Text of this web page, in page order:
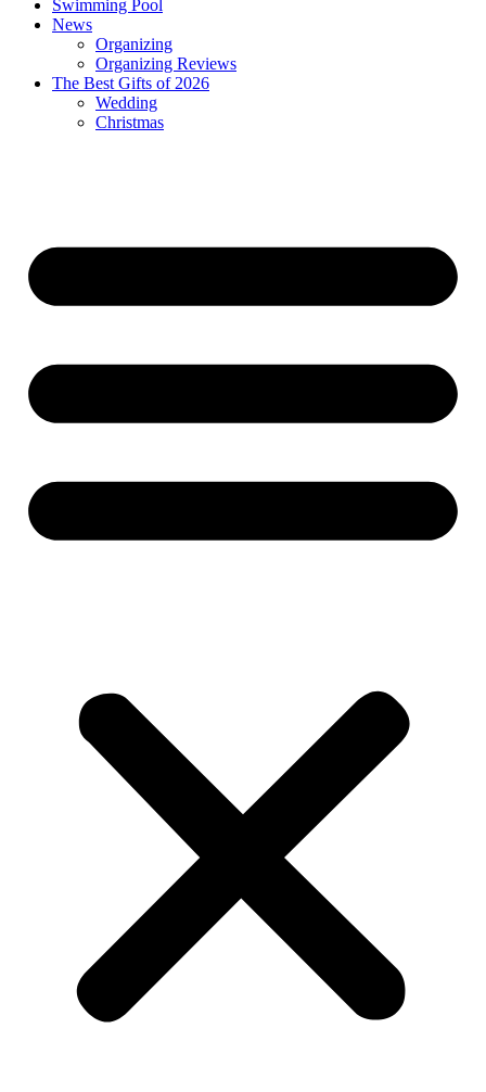
Swimming Pool
News
Organizing
Organizing Reviews
The Best Gifts of 2026
Wedding
Christmas